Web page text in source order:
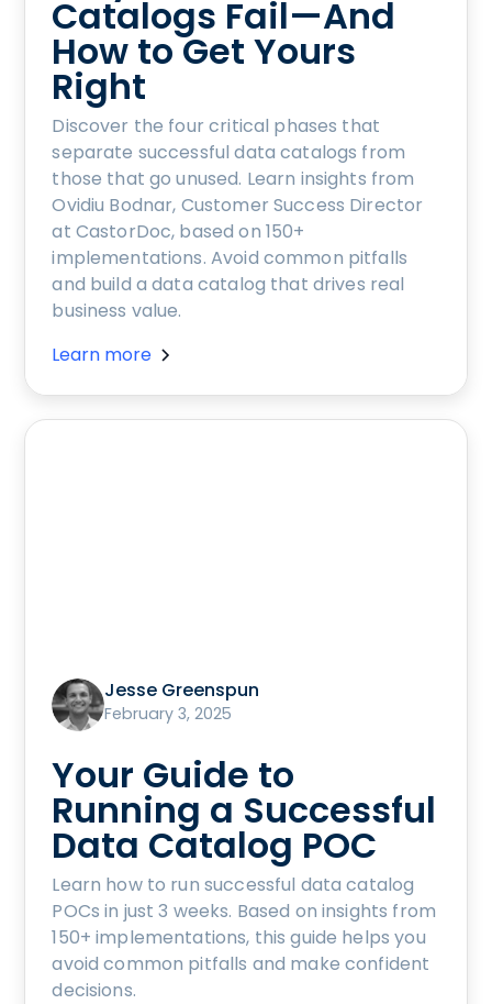
Catalogs Fail—And
How to Get Yours
Right
Discover the four critical phases that
separate successful data catalogs from
those that go unused. Learn insights from
Ovidiu Bodnar, Customer Success Director
at CastorDoc, based on 150+
implementations. Avoid common pitfalls
and build a data catalog that drives real
business value.
Learn more
Jesse Greenspun
February 3, 2025
Your Guide to
Running a Successful
Data Catalog POC
Learn how to run successful data catalog
POCs in just 3 weeks. Based on insights from
150+ implementations, this guide helps you
avoid common pitfalls and make confident
decisions.